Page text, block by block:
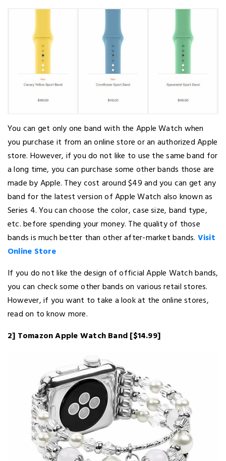
You can get only one band with the Apple Watch when
you purchase it from an online store or an authorized Apple
store. However, if you do not like to use the same band for
a long time, you can purchase some other bands those are
made by Apple. They cost around $49 and you can get any
band for the latest version of Apple Watch also known as
Series 4. You can choose the color, case size, band type,
etc. before spending your money. The quality of those
bands is much better than other after-market bands. Visit
Online Store
If you do not like the design of official Apple Watch bands,
you can check some other bands on various retail stores.
However, if you want to take a look at the online stores,
read on to know more.
2] Tomazon Apple Watch Band [$14.99]